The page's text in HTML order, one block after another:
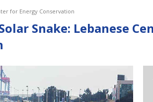
for Energy Conservation
Snake: Lebanese